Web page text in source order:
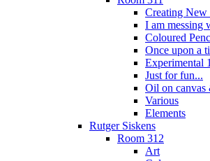
Creating New
I am messing
Coloured
Once upon a
Experimental
Just for fun...
Oil on canvas
Various
Elements
Rutger Siskens
Room 312
Art